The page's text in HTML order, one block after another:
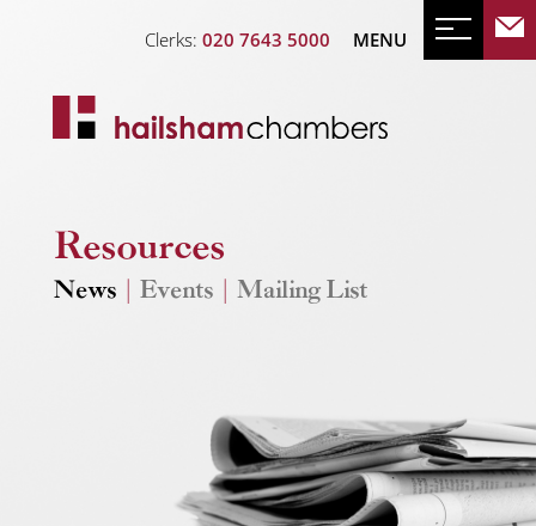
Clerks: 020 7643 5000 MENU
Resources
News Events Mailing List